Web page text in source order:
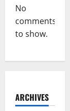
No
comments
to show.
ARCHIVES